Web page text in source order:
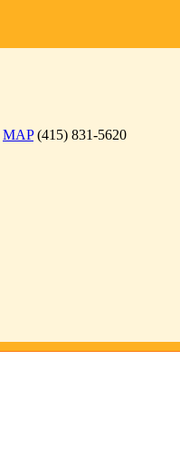
MAP(415) 831-5620